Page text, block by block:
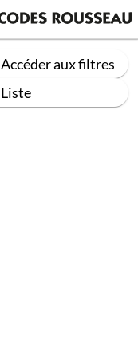
Accéder aux filtres
Liste